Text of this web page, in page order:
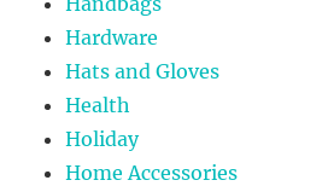
Hardware
Hats and Gloves
Health
Holiday
Home Accessories